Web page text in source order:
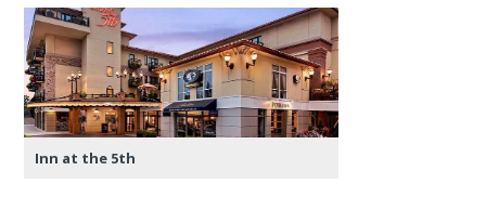
Inn at the 5th